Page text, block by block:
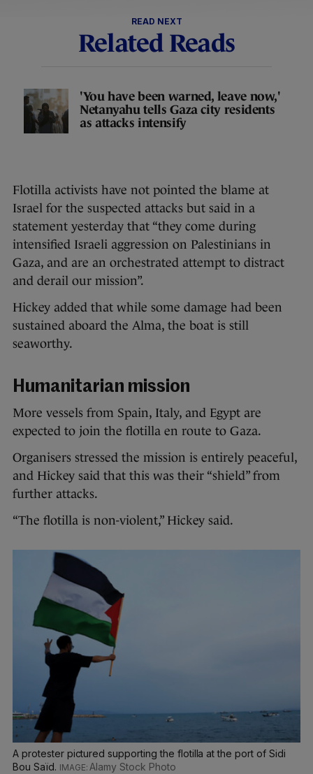
READ NEXT
Related Reads
'You have been warned, leave now,'
Netanyahu tells Gaza city residents
as attacks intensify
Flotilla activists have not pointed the blame at
Israel for the suspected attacks but said in a
statement yesterday that “they come during
intensified Israeli aggression on Palestinians in
Gaza, and are an orchestrated attempt to distract
and derail our mission”.
Hickey added that while some damage had been
sustained aboard the Alma, the boat is still
seaworthy.
Humanitarian mission
More vessels from Spain, Italy, and Egypt are
expected to join the flotilla en route to Gaza.
Organisers stressed the mission is entirely peaceful,
and Hickey said that this was their “shield” from
further attacks.
“The flotilla is non-violent,” Hickey said.
A protester pictured supporting the flotilla at the port of Sidi
Bou Saïd.
Alamy Stock Photo